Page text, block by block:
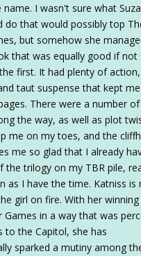
I wasn't sure what
do that would possibly top
but somehow she
that was equally good if not
first. It had plenty of action,
taut suspense that kept me
There were a number of
the way, as well as plot
me on my toes, and the
me so glad that I already
the trilogy on my TBR pile,
as I have the time. Katniss is
girl on fire. With her winning
Games in a way that was
to the Capitol, she has
sparked a mutiny among